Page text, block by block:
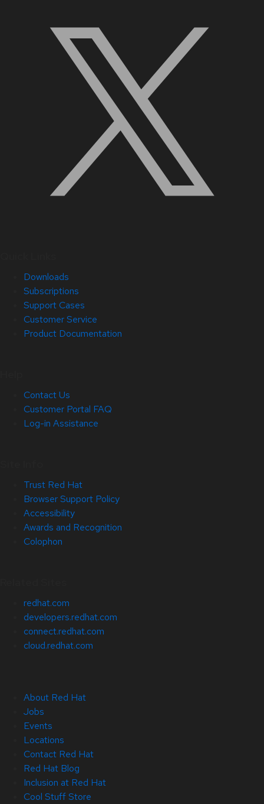
Downloads
Subscriptions
Support Cases
Customer Service
Product Documentation
Contact Us
Customer Portal FAQ
Log-in Assistance
Trust Red Hat
Browser Support Policy
Accessibility
Awards and Recognition
Colophon
redhat.com
developers.redhat.com
connect.redhat.com
cloud.redhat.com
About Red Hat
Jobs
Events
Locations
Contact Red Hat
Red Hat Blog
Inclusion at Red Hat
Cool Stuff Store